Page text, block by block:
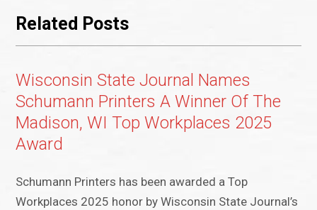
Related Posts
Wisconsin State Journal Names
Schumann Printers A Winner Of The
Madison, WI Top Workplaces 2025
Award
Schumann Printers has been awarded a Top
Workplaces 2025 honor by Wisconsin State Journal’s